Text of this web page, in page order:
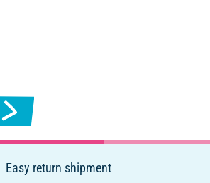
Easy return shipment